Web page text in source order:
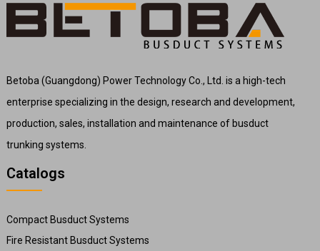
Betoba (Guangdong) Power Technology Co., Ltd. is a high-tech
enterprise specializing in the design, research and development,
production, sales, installation and maintenance of busduct
trunking systems.
Catalogs
Compact Busduct Systems
Fire Resistant Busduct Systems